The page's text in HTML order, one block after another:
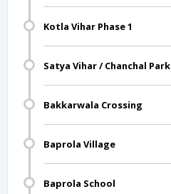
Kotla Vihar Phase 1
Satya Vihar / Chanchal Park
Bakkarwala Crossing
Baprola Village
Baprola School